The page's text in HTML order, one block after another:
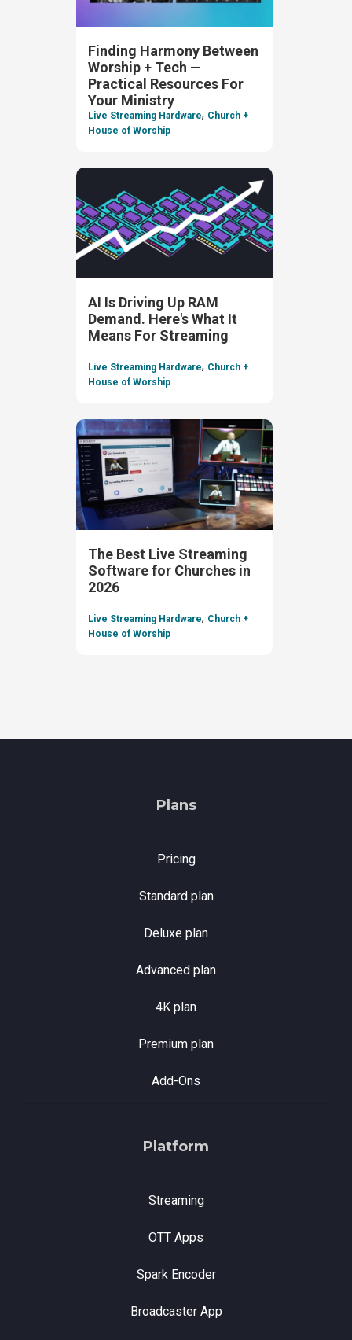
Finding Harmony Between
Worship + Tech —
Practical Resources For
Your Ministry
Live Streaming Hardware, Church +
House of Worship
AI Is Driving Up RAM
Demand. Here's What It
Means For Streaming
Live Streaming Hardware, Church +
House of Worship
The Best Live Streaming
Software for Churches in
2026
Live Streaming Hardware, Church +
House of Worship
Plans
Pricing
Standard plan
Deluxe plan
Advanced plan
4K plan
Premium plan
Add-Ons
Platform
Streaming
OTT Apps
Spark Encoder
Broadcaster App